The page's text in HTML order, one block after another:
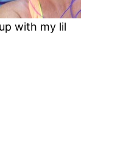
with my lil